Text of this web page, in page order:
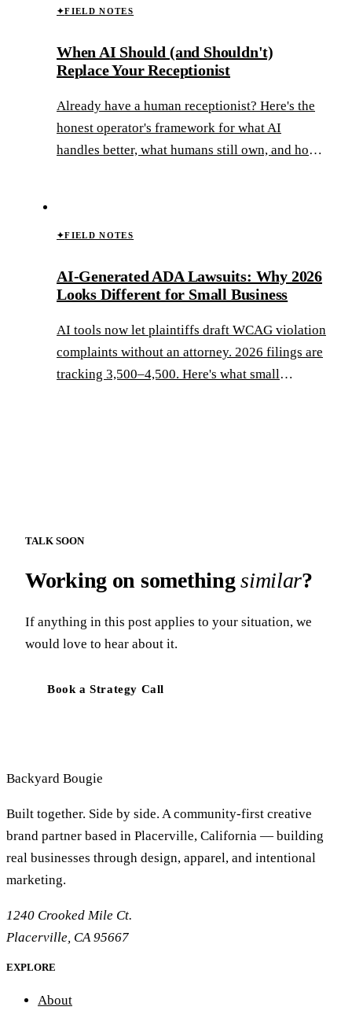
✦FIELD NOTES
When AI Should (and Shouldn't)
Replace Your Receptionist
Already have a human receptionist? Here's the
honest operator's framework for what AI
handles better, what humans still own, and how
✦FIELD NOTES
AI-Generated ADA Lawsuits: Why 2026
Looks Different for Small Business
AI tools now let plaintiffs draft WCAG violation
complaints without an attorney. 2026 filings are
tracking 3,500–4,500. Here's what small
TALK SOON
Working on somethingsimilar?
If anything in this post applies to your situation, we
would love to hear about it.
Book a Strategy Call
Backyard Bougie
Built together. Side by side. A community-first creative
brand partner based in Placerville, California — building
real businesses through design, apparel, and intentional
marketing.
1240 Crooked Mile Ct.
Placerville, CA 95667
EXPLORE
About